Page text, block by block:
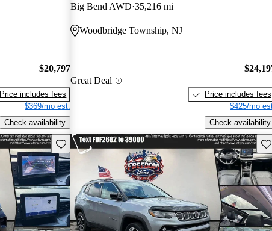
$20,797
Price includes fees
$369/mo est.
Check availability
Big Bend AWD 35,216 mi
Woodbridge Township, NJ
Great Deal
Price includes fees
$425/mo
Check availability
Save this listing